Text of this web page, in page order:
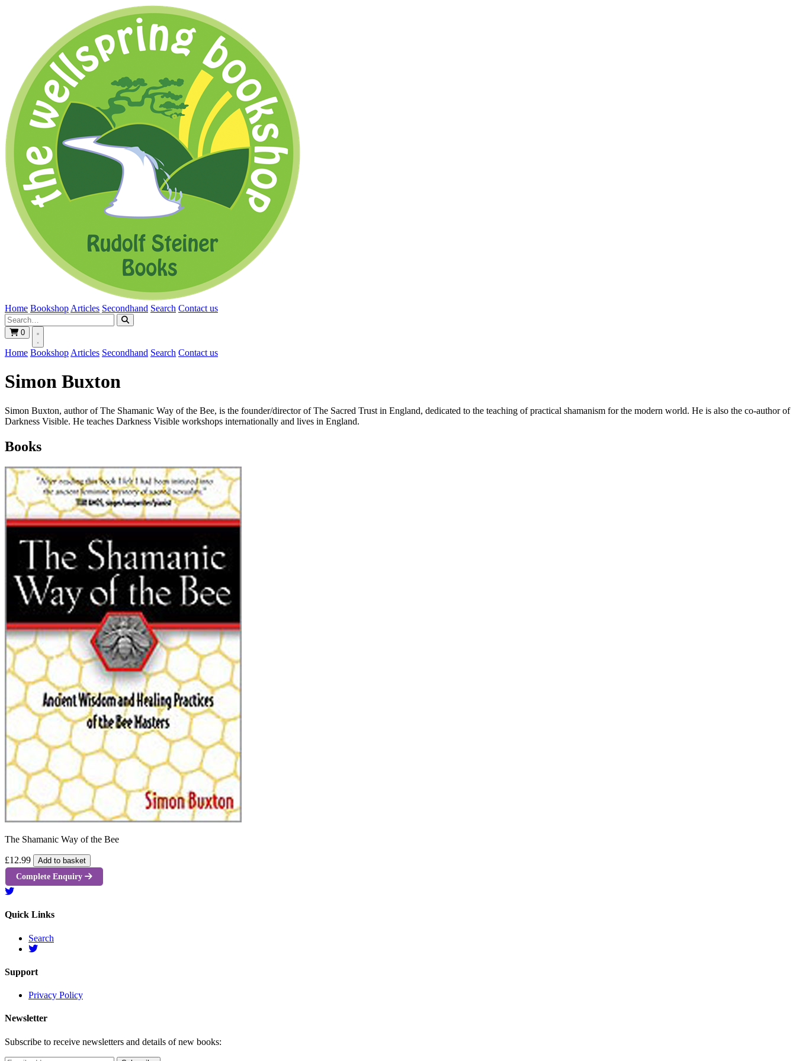
Home Bookshop Articles Secondhand Search Contact us
0
Home Bookshop Articles Secondhand Search Contact us
Simon Buxton
Simon Buxton, author of The Shamanic Way of the Bee, is the founder/director of The Sacred Trust in England, dedicated to the teaching of practical shamanism for the modern world. He is also the co-author of
Darkness Visible. He teaches Darkness Visible workshops internationally and lives in England.
Books
The Shamanic Way of the Bee
£12.99 Add to basket
Complete Enquiry
Quick Links
Search
Support
Privacy Policy
Newsletter
Subscribe to receive newsletters and details of new books: